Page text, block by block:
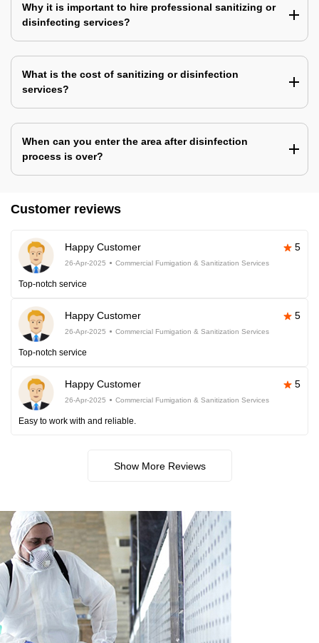
Why it is important to hire professional sanitizing or
disinfecting services?
What is the cost of sanitizing or disinfection
services?
When can you enter the area after disinfection
process is over?
Customer reviews
Happy Customer 5
26-Apr-2025 Commercial Fumigation & Sanitization Services
Top-notch service
Happy Customer 5
26-Apr-2025 Commercial Fumigation & Sanitization Services
Top-notch service
Happy Customer 5
26-Apr-2025 Commercial Fumigation & Sanitization Services
Easy to work with and reliable.
Show More Reviews